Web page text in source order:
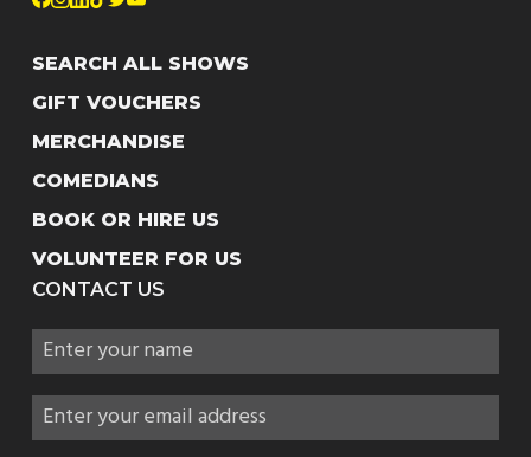
SEARCH ALL SHOWS
GIFT VOUCHERS
MERCHANDISE
COMEDIANS
BOOK OR HIRE US
VOLUNTEER FOR US
CONTACT US